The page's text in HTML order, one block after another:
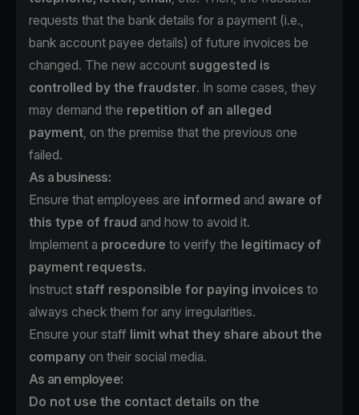
requests that the bank details for a payment (i.e.,
bank account payee details) of future invoices be
changed. The new account suggested is
controlled by the fraudster. In some cases, they
may demand the repetition of an alleged
payment, on the premise that the previous one
failed.
As a business:
Ensure that employees are informed and aware of
this type of fraud and how to avoid it.
Implement a procedure to verify the legitimacy of
payment requests.
Instruct staff responsible for paying invoices to
always check them for any irregularities.
Ensure your staff limit what they share about the
company on their social media.
As an employee:
Do not use the contact details on the